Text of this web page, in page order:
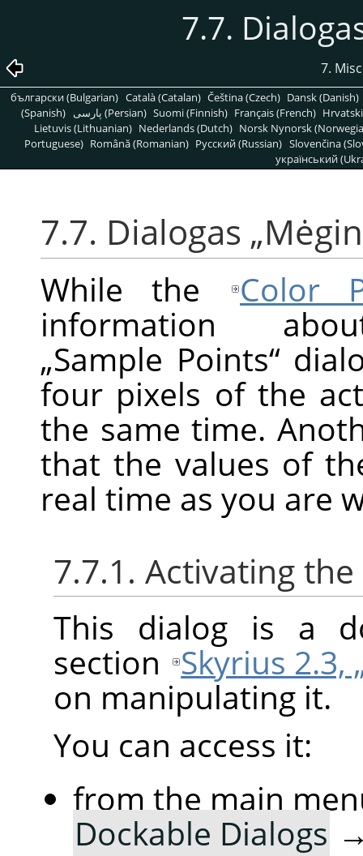
7.7.
7.
български (Bulgarian) Català (Catalan) Čeština (Czech) Dansk (Danish)
(Spanish)
پارسی (Persian) Suomi (Finnish) Français (French)
Lietuvis (Lithuanian) Nederlands (Dutch) Norsk Nynorsk
Portuguese) Română (Romanian) Pусский (Russian) Slovenčina
український
7.7. Dialogas „
While the
Color
information
„Sample Points“
four pixels of the
the same time.
that the values of
real time as you are
7.7.1. Activating
This dialog is a
section Skyrius 2.3,
on manipulating it.
You can access it:
from the main
Dockable Dialogs